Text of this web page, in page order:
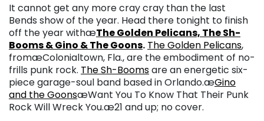
It cannot get any more cray cray than the last
Bends show of the year. Head there tonight to finish
off the year withæThe Golden Pelicans, The Sh-
Booms & Gino & The Goons. The Golden Pelicans,
fromæColonialtown, Fla., are the embodiment of no-
frills punk rock. The Sh-Boomsare an energetic six-
piece garage-soul band based in Orlando.æGino
and the GoonsæWant You To Know That Their Punk
Rock Will Wreck You.æ21 and up; no cover.